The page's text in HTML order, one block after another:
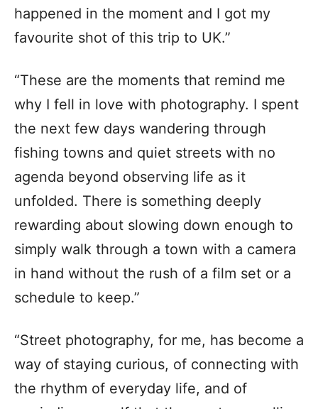
happened in the moment and I got my
favourite shot of this trip to UK.”
“These are the moments that remind me
why I fell in love with photography. I spent
the next few days wandering through
fishing towns and quiet streets with no
agenda beyond observing life as it
unfolded. There is something deeply
rewarding about slowing down enough to
simply walk through a town with a camera
in hand without the rush of a film set or a
schedule to keep.”
“Street photography, for me, has become a
way of staying curious, of connecting with
the rhythm of everyday life, and of